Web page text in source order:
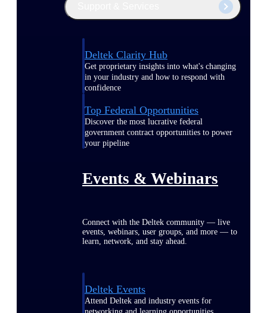
Deltek Clarity Hub
Get proprietary insights into what's changing
in your industry and how to respond with
confidence
Top Federal Opportunities
Discover the most lucrative federal
government contract opportunities to power
your pipeline
Events & Webinars
Connect with the Deltek community — live
events, webinars, user groups, and more — to
learn, network, and stay ahead.
Deltek Events
Attend Deltek and industry events for